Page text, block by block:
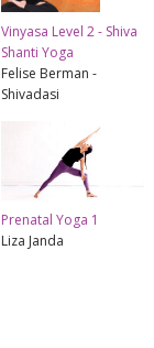
Vinyasa Level 2 - Shiva
Shanti Yoga
Felise Berman -
Shivadasi
Prenatal Yoga 1
Liza Janda